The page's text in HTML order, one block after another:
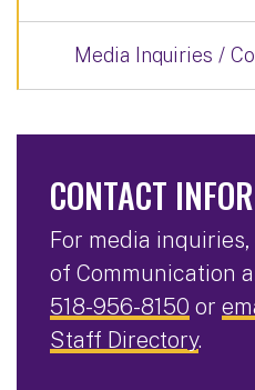
Media Inquiries /
CONTACT
For media
of Communication
518-956-8150 or
Staff Directory.